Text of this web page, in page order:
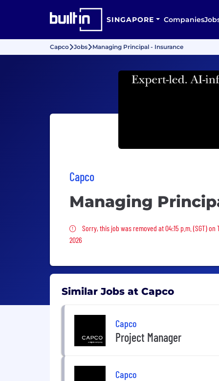
SINGAPORE Companies
Capco Jobs Managing Principal - Insurance
Capco
Managing
Sorry, this job was removed
Sorry, this job was removed at 04:15 p.m. (SGT) on
2026
Similar Jobs at Capco
Capco
Project Manager
Capco